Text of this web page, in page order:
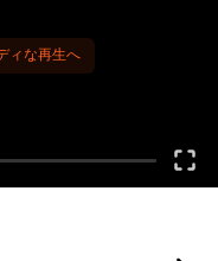
ィな再生へ